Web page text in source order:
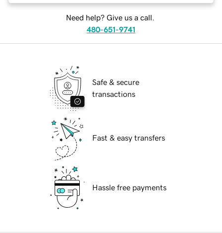
Need help? Give us a call.
480-651-9741
Safe & secure
transactions
Fast & easy transfers
Hassle free payments